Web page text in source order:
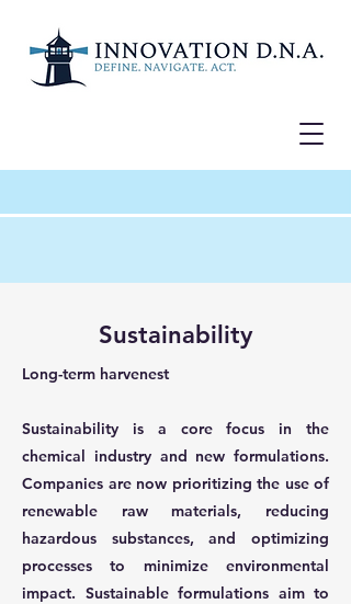
Sustainability
Long-term harvenest
Sustainability is a core focus in the
chemical industry and new formulations.
Companies are now prioritizing the use of
renewable raw materials, reducing
hazardous substances, and optimizing
processes to minimize environmental
impact. Sustainable formulations aim to